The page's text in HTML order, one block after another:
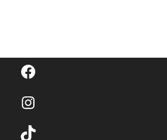
Facebook
Instagram
TikTok